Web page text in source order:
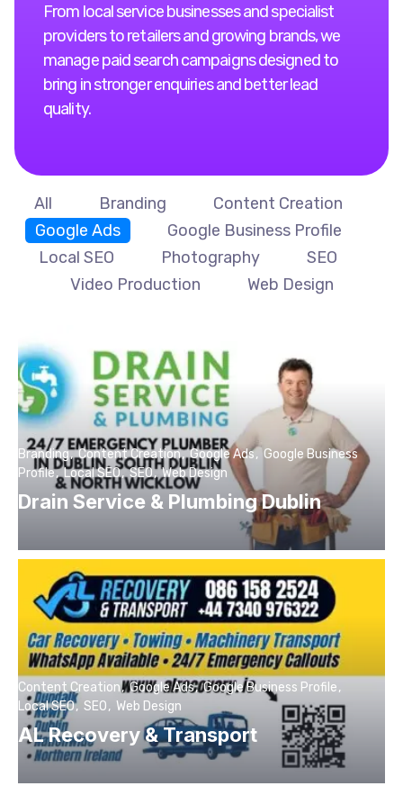
From local service businesses and specialist
providers to retailers and growing brands, we
manage paid search campaigns designed to
bring in stronger enquiries and better lead
quality.
All Branding
Content Creation
Google Ads
Google Business Profile
Local SEO
Photography
SEO
Video Production
Web Design
Drain Service & Plumbing Dublin
Branding Content Creation Google Ads Google Business
Profile Local SEO SEO Web Design
AL Recovery & Transport
Content Creation Google Ads Google Business Profile
Local SEO SEO Web Design